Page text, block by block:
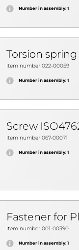
Number in assembly: 1
Torsion spring
Item number 022-00059
Number in assembly: 1
Screw
Item number 067-00071
Number in assembly: 1
Fastener for
Item number 001-00390
Number in assembly: 1